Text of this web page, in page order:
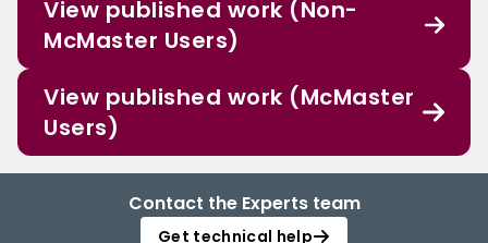
View published work (Non-
McMaster Users)
View published work (McMaster
Users)
Contact the Experts team
Get technical help